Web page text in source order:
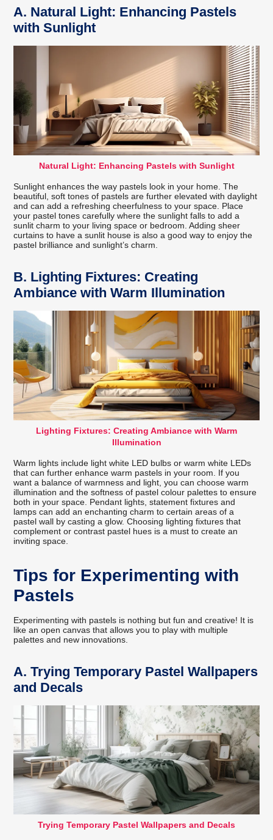
A. Natural Light: Enhancing Pastels
with Sunlight
Natural Light: Enhancing Pastels with Sunlight
Sunlight enhances the way pastels look in your home. The
beautiful, soft tones of pastels are further elevated with daylight
and can add a refreshing cheerfulness to your space. Place
your pastel tones carefully where the sunlight falls to add a
sunlit charm to your living space or bedroom. Adding sheer
curtains to have a sunlit house is also a good way to enjoy the
pastel brilliance and sunlight’s charm.
B. Lighting Fixtures: Creating
Ambiance with Warm Illumination
Lighting Fixtures: Creating Ambiance with Warm
Illumination
Warm lights include light white LED bulbs or warm white LEDs
that can further enhance warm pastels in your room. If you
want a balance of warmness and light, you can choose warm
illumination and the softness of pastel colour palettes to ensure
both in your space. Pendant lights, statement fixtures and
lamps can add an enchanting charm to certain areas of a
pastel wall by casting a glow. Choosing lighting fixtures that
complement or contrast pastel hues is a must to create an
inviting space.
Tips for Experimenting with
Pastels
Experimenting with pastels is nothing but fun and creative! It is
like an open canvas that allows you to play with multiple
palettes and new innovations.
A. Trying Temporary Pastel Wallpapers
and Decals
Trying Temporary Pastel Wallpapers and Decals